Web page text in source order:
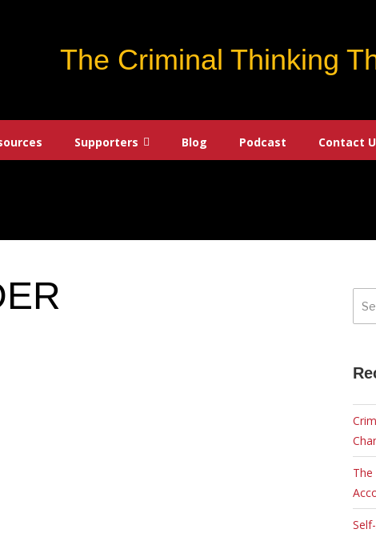
The Criminal Thinking
Supporters Blog Podcast Contact
for: